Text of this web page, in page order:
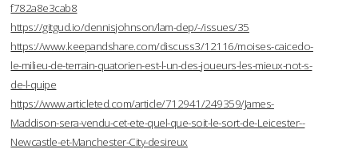
f782a8e3cab8
https://gitgud.io/dennisjohnson/lam-dep/-/issues/35
https://www.keepandshare.com/discuss3/12116/moises-caicedo-
le-milieu-de-terrain-quatorien-est-l-un-des-joueurs-les-mieux-not-s-
de-l-quipe
https://www.articleted.com/article/712941/249359/James-
Maddison-sera-vendu-cet-ete-quel-que-soit-le-sort-de-Leicester--
Newcastle-et-Manchester-City-desireux